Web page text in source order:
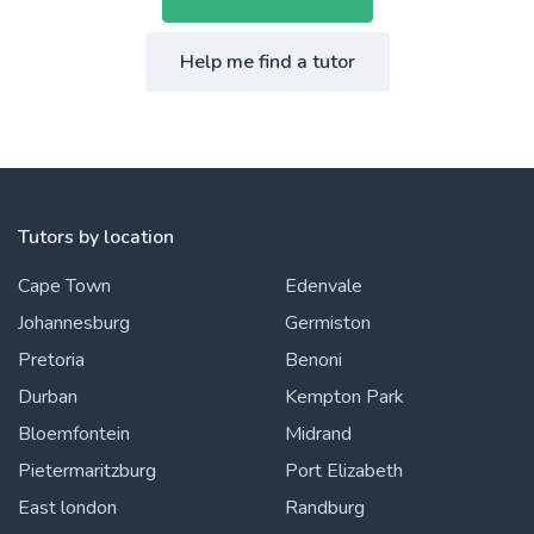
Help me find a tutor
Tutors by location
Cape Town
Johannesburg
Pretoria
Durban
Bloemfontein
Pietermaritzburg
East london
Edenvale
Germiston
Benoni
Kempton Park
Midrand
Port Elizabeth
Randburg